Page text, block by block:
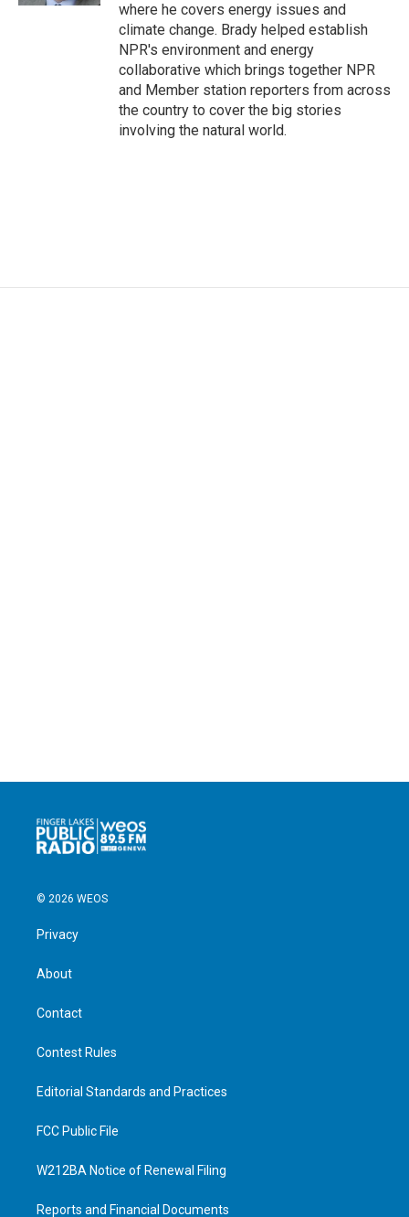
where he covers energy issues and
climate change. Brady helped establish
NPR's environment and energy
collaborative which brings together NPR
and Member station reporters from across
the country to cover the big stories
involving the natural world.
© 2026 WEOS
Privacy
About
Contact
Contest Rules
Editorial Standards and Practices
FCC Public File
W212BA Notice of Renewal Filing
Reports and Financial Documents